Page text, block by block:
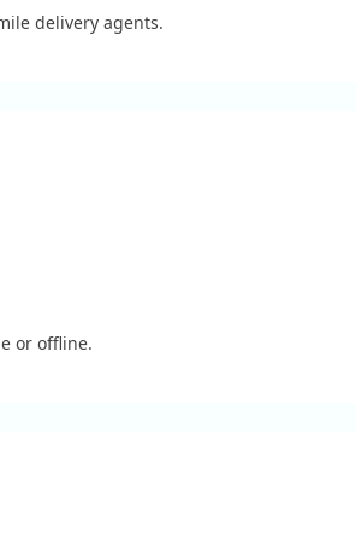
delivery agents.
or offline.